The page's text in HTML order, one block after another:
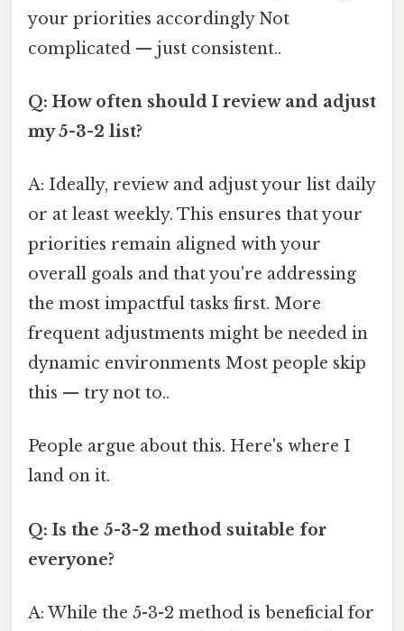
your priorities accordingly Not
complicated — just consistent..
Q: How often should I review and adjust
my 5-3-2 list?
A: Ideally, review and adjust your list daily
or at least weekly. This ensures that your
priorities remain aligned with your
overall goals and that you're addressing
the most impactful tasks first. More
frequent adjustments might be needed in
dynamic environments Most people skip
this — try not to..
People argue about this. Here's where I
land on it.
Q: Is the 5-3-2 method suitable for
everyone?
A: While the 5-3-2 method is beneficial for